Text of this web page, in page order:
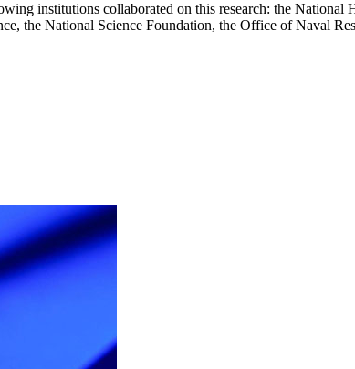
institutions collaborated on this research: the
the National Science Foundation, the Office of Naval